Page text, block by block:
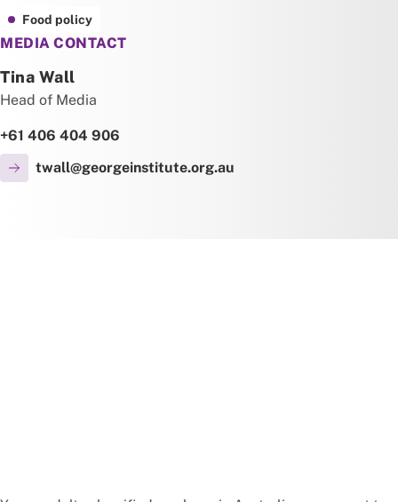
MEDIA CONTACT
Tina Wall
Head of Media
+61 406 404 906
twall@georgeinstitute.org.au
Food policy